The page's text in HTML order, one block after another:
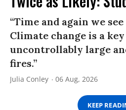
“Time and again we
Climate change is a
uncontrollably large
fires.”
Julia Conley 06 Aug, 2026
KEEP